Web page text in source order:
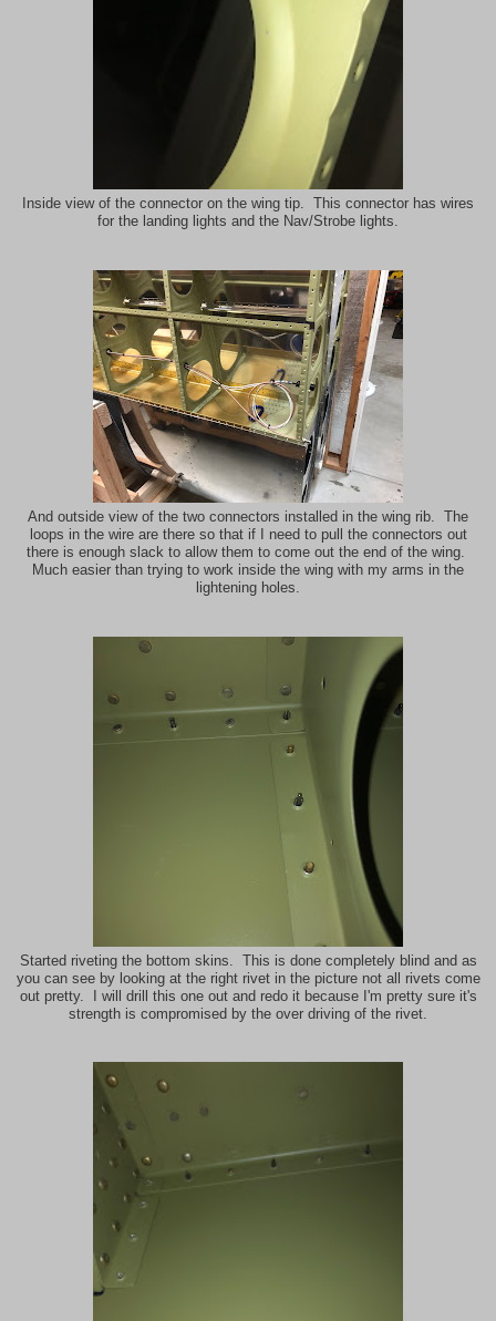
Inside view of the connector on the wing tip. This connector has wires
for the landing lights and the Nav/Strobe lights.
And outside view of the two connectors installed in the wing rib. The
loops in the wire are there so that if I need to pull the connectors out
there is enough slack to allow them to come out the end of the wing.
Much easier than trying to work inside the wing with my arms in the
lightening holes.
Started riveting the bottom skins. This is done completely blind and as
you can see by looking at the right rivet in the picture not all rivets come
out pretty. I will drill this one out and redo it because I'm pretty sure it's
strength is compromised by the over driving of the rivet.